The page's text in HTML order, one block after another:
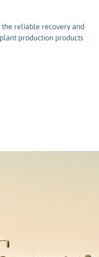
the reliable recovery and
production products